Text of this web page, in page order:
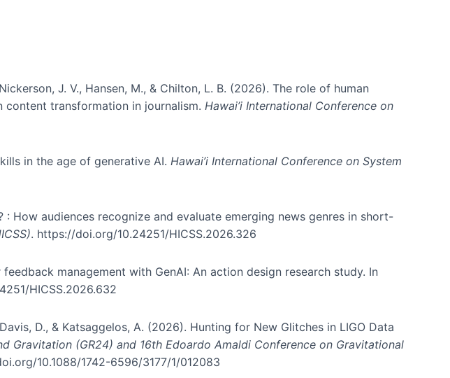
J. V., Hansen, M., & Chilton, L. B. (2026). The role of human
transformation in journalism. Hawai’i International Conference on
in the age of generative AI. Hawai’i International Conference on System
: How audiences recognize and evaluate emerging news genres in short-
. https://doi.org/10.24251/HICSS.2026.326
management with GenAI: An action design research study. In
HICSS.2026.632
D., & Katsaggelos, A. (2026). Hunting for New Glitches in LIGO Data
Gravitation (GR24) and 16th Edoardo Amaldi Conference on Gravitational
10.1088/1742-6596/3177/1/012083